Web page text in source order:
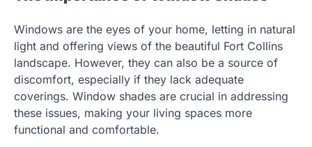
Windows are the eyes of your home, letting in natural
light and offering views of the beautiful Fort Collins
landscape. However, they can also be a source of
discomfort, especially if they lack adequate
coverings. Window shades are crucial in addressing
these issues, making your living spaces more
functional and comfortable.